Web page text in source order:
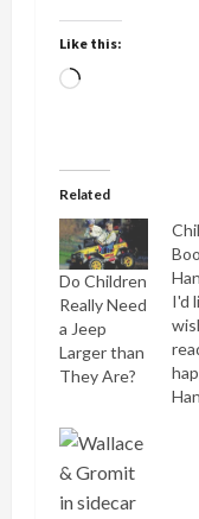
Like this:
Loading…
Related
Do Children
Really Need
a Jeep
Larger than
They Are?
I'd